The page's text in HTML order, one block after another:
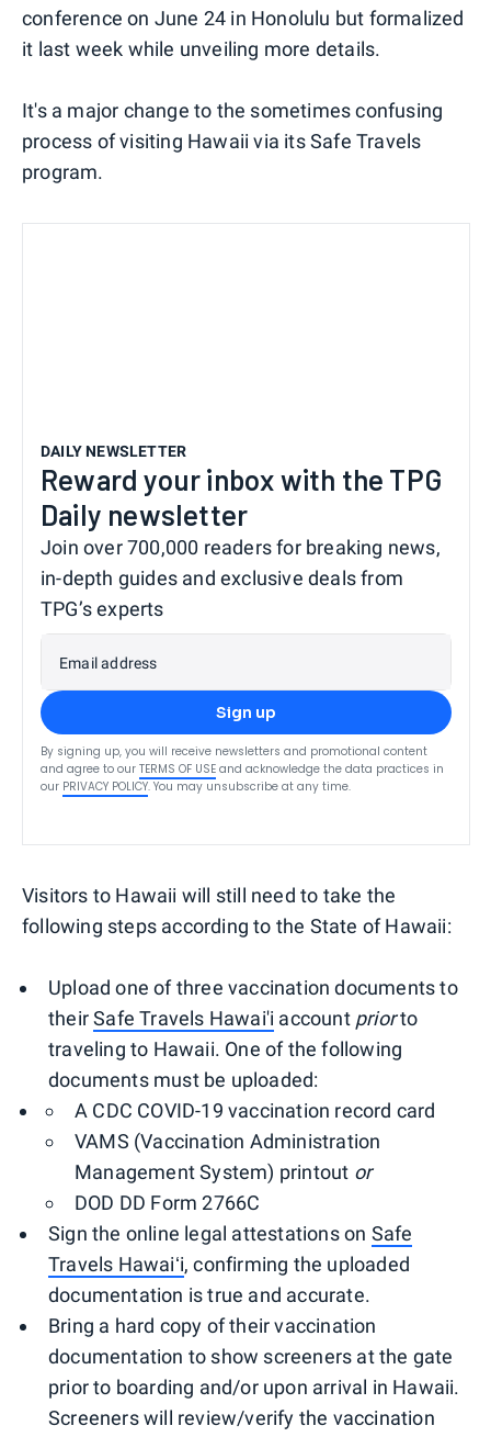
conference on June 24 in Honolulu but formalized
it last week while unveiling more details.
It's a major change to the sometimes confusing
process of visiting Hawaii via its Safe Travels
program.
DAILY NEWSLETTER
Reward your inbox with the TPG
Daily newsletter
Join over 700,000 readers for breaking news,
in-depth guides and exclusive deals from
TPG’s experts
Email address
Sign up
By signing up, you will receive newsletters and promotional content
and agree to our TERMS OF USE and acknowledge the data practices in
our PRIVACY POLICY. You may unsubscribe at any time.
Visitors to Hawaii will still need to take the
following steps according to the State of Hawaii:
Upload one of three vaccination documents to
theirSafe Travels Hawai'i account priorto
traveling to Hawaii. One of the following
documents must be uploaded:
A CDC COVID-19 vaccination record card
VAMS (Vaccination Administration
Management System) printout or
DOD DD Form 2766C
Sign the online legal attestations on Safe
Travels Hawaiʻi, confirming the uploaded
documentation is true and accurate.
Bring a hard copy of their vaccination
documentation to show screeners at the gate
prior to boarding and/or upon arrival in Hawaii.
Screeners will review/verify the vaccination